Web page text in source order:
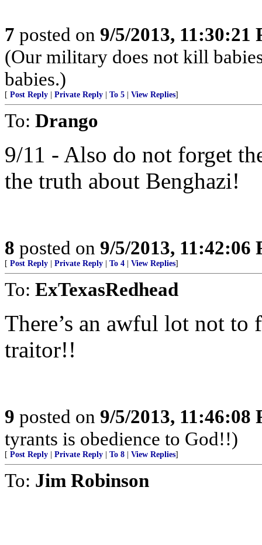
7 posted on 9/5/2013, 11:30:21
(Our military does not kill
babies.)
[ Post Reply Private Reply To 5 View Replies]
To: Drango
9/11 - Also do not forget
the truth about Benghazi!
8 posted on 9/5/2013, 11:42:06
[ Post Reply Private Reply To 4 View Replies]
To: ExTexasRedhead
There’s an awful lot not
traitor!!
9 posted on 9/5/2013, 11:46:08
tyrants is obedience to God!!)
[ Post Reply Private Reply To 8 View Replies]
To: Jim Robinson